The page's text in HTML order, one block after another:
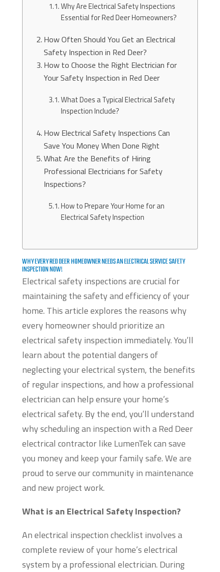
Why Are Electrical Safety Inspections
Essential for Red Deer Homeowners?
How Often Should You Get an Electrical
Safety Inspection in Red Deer?
How to Choose the Right Electrician for
Your Safety Inspection in Red Deer
What Does a Typical Electrical Safety
Inspection Include?
How Electrical Safety Inspections Can
Save You Money When Done Right
What Are the Benefits of Hiring
Professional Electricians for Safety
Inspections?
How to Prepare Your Home for an
Electrical Safety Inspection
WHY EVERY RED DEER HOMEOWNER NEEDS AN ELECTRICAL SERVICE SAFETY
INSPECTION NOW!
Electrical safety inspections are crucial for
maintaining the safety and efficiency of your
home. This article explores the reasons why
every homeowner should prioritize an
electrical safety inspection immediately. You’ll
learn about the potential dangers of
neglecting your electrical system, the benefits
of regular inspections, and how a professional
electrician can help ensure your home’s
electrical safety. By the end, you’ll understand
why scheduling an inspection with a Red Deer
electrical contractor like LumenTek can save
you money and keep your family safe. We are
proud to serve our community in maintenance
and new project work.
What is an Electrical Safety Inspection?
An electrical inspection checklist involves a
complete review of your home’s electrical
system by a professional electrician. During